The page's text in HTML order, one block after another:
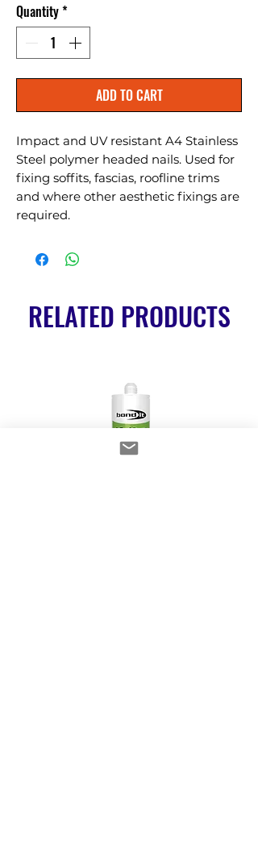
Quantity*
ADD TO CART
Impact and UV resistant A4 Stainless
Steel polymer headed nails. Used for
fixing soffits, fascias, roofline trims
and where other aesthetic fixings are
required.
RELATED PRODUCTS